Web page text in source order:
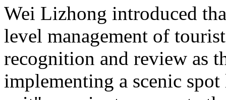
Wei Lizhong introduced
level management of
recognition and review as
implementing a scenic